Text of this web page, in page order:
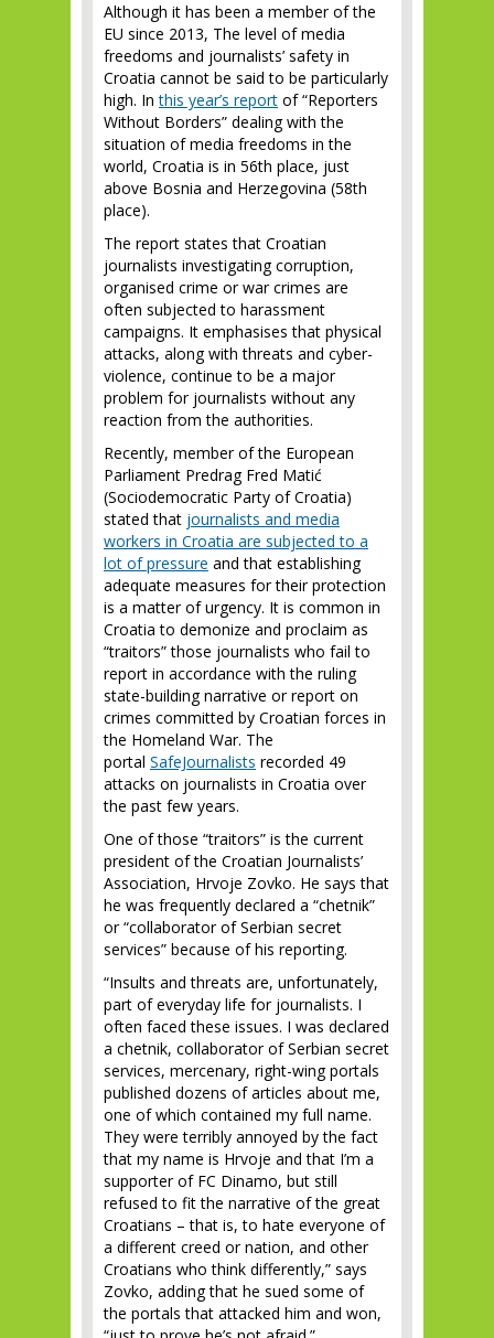
Although it has been a member of the
EU since 2013, The level of media
freedoms and journalists’ safety in
Croatia cannot be said to be particularly
high. Inthis year’s report of “Reporters
Without Borders” dealing with the
situation of media freedoms in the
world, Croatia is in 56th place, just
above Bosnia and Herzegovina (58th
place).
The report states that Croatian
journalists investigating corruption,
organised crime or war crimes are
often subjected to harassment
campaigns. It emphasises that physical
attacks, along with threats and cyber-
violence, continue to be a major
problem for journalists without any
reaction from the authorities.
Recently, member of the European
Parliament Predrag Fred Matić
(Sociodemocratic Party of Croatia)
stated that journalists and media
workers in Croatia are subjected to a
lot of pressure and that establishing
adequate measures for their protection
is a matter of urgency. It is common in
Croatia to demonize and proclaim as
“traitors” those journalists who fail to
report in accordance with the ruling
state-building narrative or report on
crimes committed by Croatian forces in
the Homeland War. The
portal SafeJournalists recorded 49
attacks on journalists in Croatia over
the past few years.
One of those “traitors” is the current
president of the Croatian Journalists’
Association, Hrvoje Zovko. He says that
he was frequently declared a “chetnik”
or “collaborator of Serbian secret
services” because of his reporting.
“Insults and threats are, unfortunately,
part of everyday life for journalists. I
often faced these issues. I was declared
a chetnik, collaborator of Serbian secret
services, mercenary, right-wing portals
published dozens of articles about me,
one of which contained my full name.
They were terribly annoyed by the fact
that my name is Hrvoje and that I’m a
supporter of FC Dinamo, but still
refused to fit the narrative of the great
Croatians – that is, to hate everyone of
a different creed or nation, and other
Croatians who think differently,” says
Zovko, adding that he sued some of
the portals that attacked him and won,